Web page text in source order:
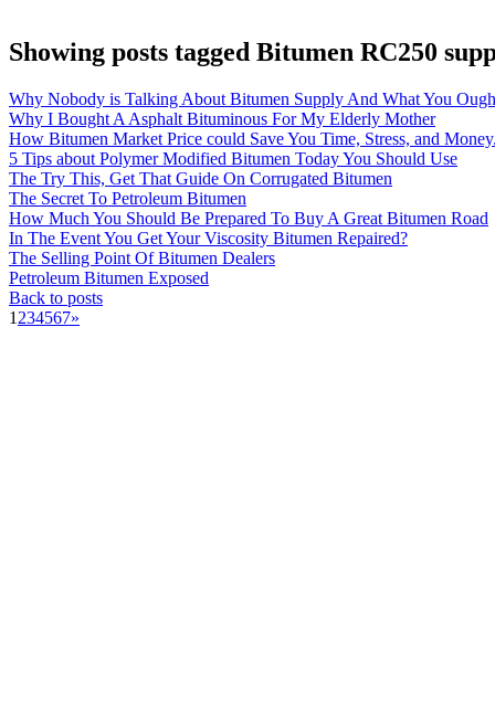
Showing posts tagged Bitumen RC250
Why Nobody is Talking About Bitumen Supply And What You
Why I Bought A Asphalt Bituminous For My Elderly Mother
How Bitumen Market Price could Save You Time, Stress, and
5 Tips about Polymer Modified Bitumen Today You Should Use
The Try This, Get That Guide On Corrugated Bitumen
The Secret To Petroleum Bitumen
How Much You Should Be Prepared To Buy A Great Bitumen Road
In The Event You Get Your Viscosity Bitumen Repaired?
The Selling Point Of Bitumen Dealers
Petroleum Bitumen Exposed
Back to posts
1 234567»